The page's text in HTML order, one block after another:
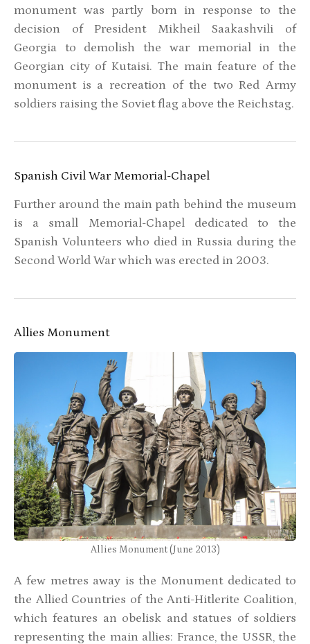
monument was partly born in response to the
decision of President Mikheil Saakashvili of
Georgia to demolish the war memorial in the
Georgian city of Kutaisi. The main feature of the
monument is a recreation of the two Red Army
soldiers raising the Soviet flag above the Reichstag.
Spanish Civil War Memorial-Chapel
Further around the main path behind the museum
is a small Memorial-Chapel dedicated to the
Spanish Volunteers who died in Russia during the
Second World War which was erected in 2003.
Allies Monument
Allies Monument (June 2013)
A few metres away is the Monument dedicated to
the Allied Countries of the Anti-Hitlerite Coalition,
which features an obelisk and statues of soldiers
representing the main allies: France, the USSR, the